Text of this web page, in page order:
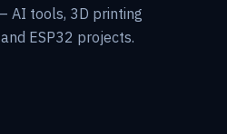
AI tools, 3D printing
ESP32 projects.